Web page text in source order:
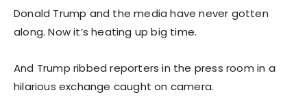
Donald Trump and the media have never gotten
along. Now it’s heating up big time.
And Trump ribbed reporters in the press room in a
hilarious exchange caught on camera.